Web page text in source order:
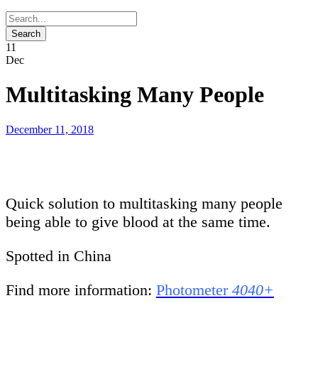
11
Dec
Multitasking Many People
December 11, 2018
Quick solution to multitasking many people
being able to give blood at the same time.
Spotted in China
Find more information: Photometer 4040+